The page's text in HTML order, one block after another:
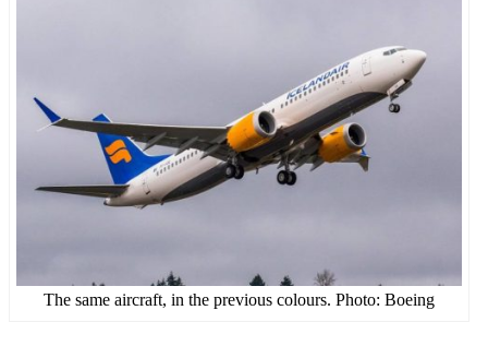
The same aircraft, in the previous colours. Photo: Boeing